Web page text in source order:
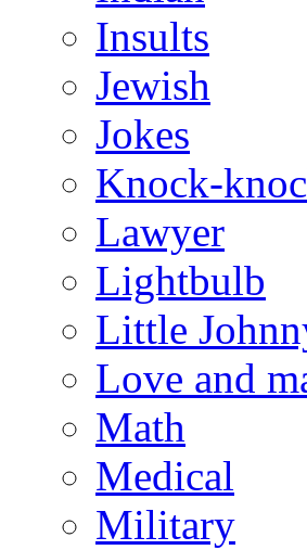
Insults
Jewish
Jokes
Knock-
Lawyer
Lightbulb
Little
Love and
Math
Medical
Military